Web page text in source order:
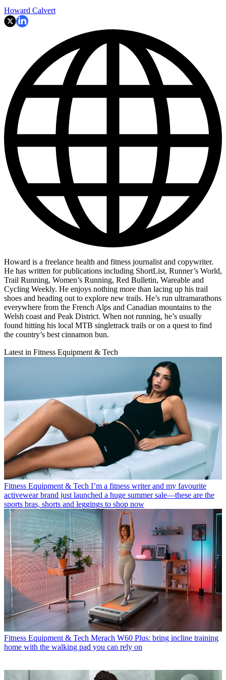
Howard Calvert
Howard is a freelance health and fitness journalist and copywriter.
He has written for publications including ShortList, Runner’s World,
Trail Running, Women’s Running, Red Bulletin, Wareable and
Cycling Weekly. He enjoys nothing more than lacing up his trail
shoes and heading out to explore new trails. He’s run ultramarathons
everywhere from the French Alps and Canadian mountains to the
Welsh coast and Peak District. When not running, he’s usually
found hitting his local MTB singletrack trails or on a quest to find
the country’s best cinnamon bun.
Latest in Fitness Equipment & Tech
Fitness Equipment & Tech I’m a fitness writer and my favourite
activewear brand just launched a huge summer sale—these are the
sports bras, shorts and leggings to shop now
Fitness Equipment & Tech Merach W60 Plus: bring incline training
home with the walking pad you can rely on